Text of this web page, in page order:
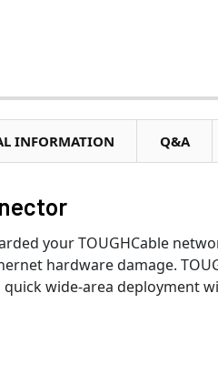
INFORMATION Q&A
your TOUGHCable
hardware damage.
wide-area deployment